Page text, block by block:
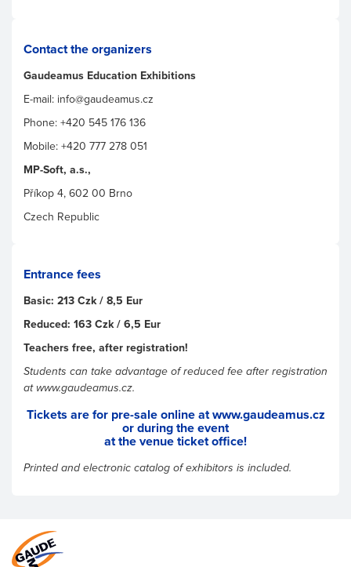
Contact the organizers
Gaudeamus Education Exhibitions
E-mail: info@gaudeamus.cz
Phone: +420 545 176 136
Mobile: +420 777 278 051
MP-Soft, a.s.,
Příkop 4, 602 00 Brno
Czech Republic
Entrance fees
Basic: 213 Czk / 8,5 Eur
Reduced: 163 Czk / 6,5 Eur
Teachers free, after registration!
Students can take advantage of reduced fee after registration
at www.gaudeamus.cz.
Tickets are for pre-sale online at www.gaudeamus.cz
or during the event
at the venue ticket office!
Printed and electronic catalog of exhibitors is included.